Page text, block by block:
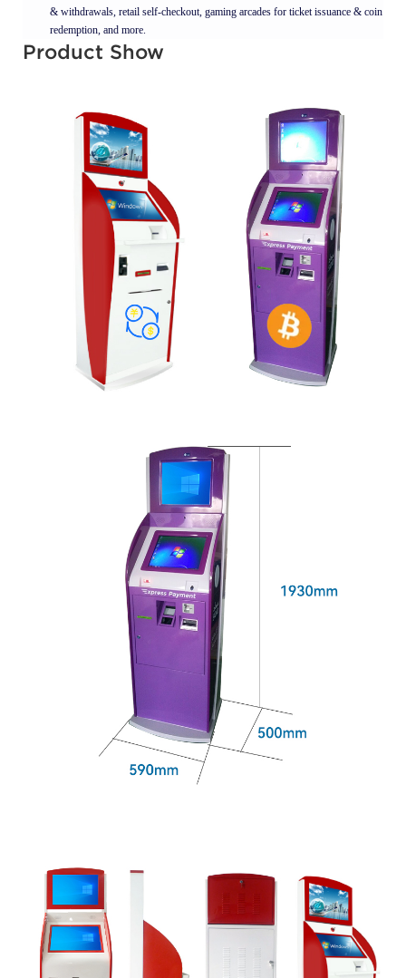
& withdrawals, retail self-checkout, gaming arcades for ticket issuance & coin
redemption, and more.
Product Show